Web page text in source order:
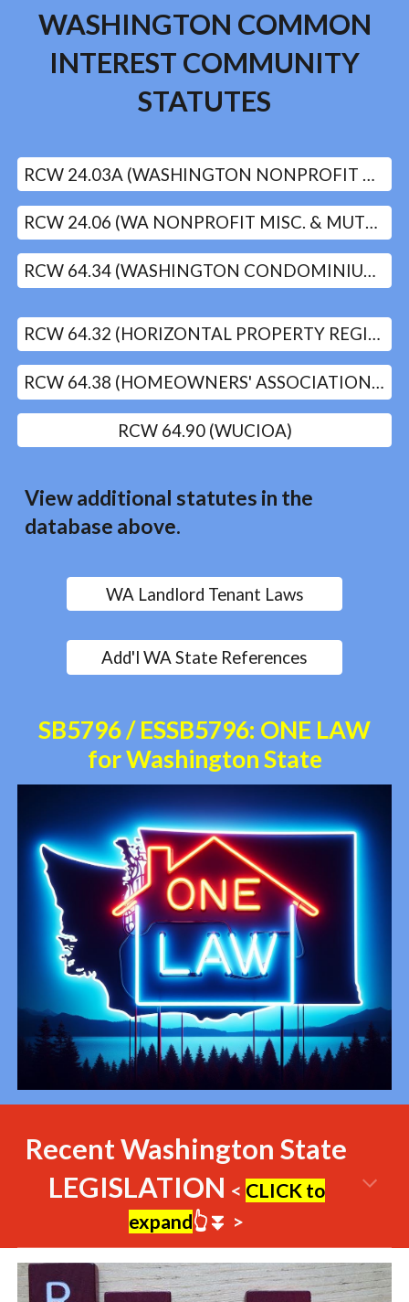
WASHINGTON COMMON
INTEREST COMMUNITY
STATUTES
RCW 24.03A (WASHINGTON NONPROFIT CORPORATIONS ACT)
RCW 24.06 (WA NONPROFIT MISC. & MUTUAL CORP. ACT)
RCW 64.34 (WASHINGTON CONDOMINIUM ACT)
RCW 64.32 (HORIZONTAL PROPERTY REGIMES ACT)
RCW 64.38 (HOMEOWNERS' ASSOCIATIONS)
RCW 64.90 (WUCIOA)
View additional statutes in the
database above.
WA Landlord Tenant Laws
Add'l WA State References
SB5796 / ESSB5796: ONE LAW
for Washington State
Recent Washington State
LEGISLATION < CLICK to
expand👆⏬ >